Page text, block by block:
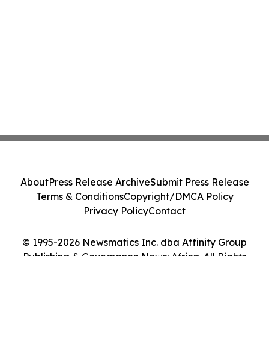
© 1995-2026 Newsmatics Inc. dba Affinity Group
Publishing & Governance News: Africa. All Rights
AboutPress Release ArchiveSubmit Press Release
Terms & ConditionsCopyright/DMCA Policy
Privacy PolicyContact